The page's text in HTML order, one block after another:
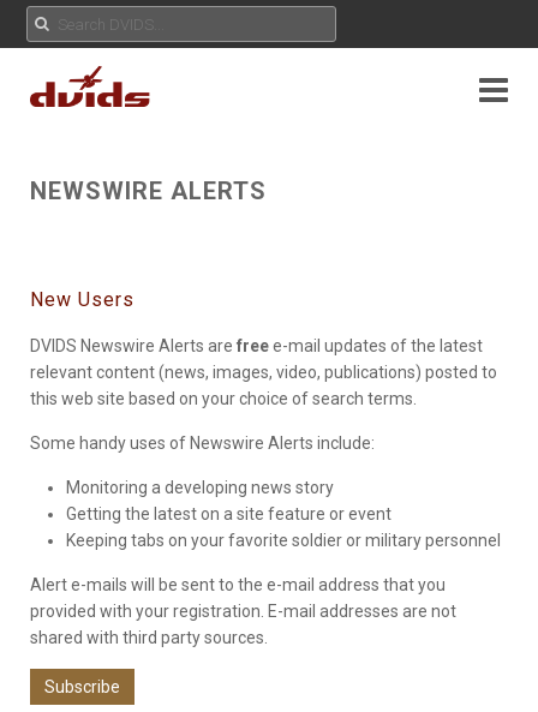
NEWSWIRE ALERTS
New Users
DVIDS Newswire Alerts are freee-mail updates of the latest
relevant content (news, images, video, publications) posted to
this web site based on your choice of search terms.
Some handy uses of Newswire Alerts include:
Monitoring a developing news story
Getting the latest on a site feature or event
Keeping tabs on your favorite soldier or military personnel
Alert e-mails will be sent to the e-mail address that you
provided with your registration. E-mail addresses are not
shared with third party sources.
Subscribe